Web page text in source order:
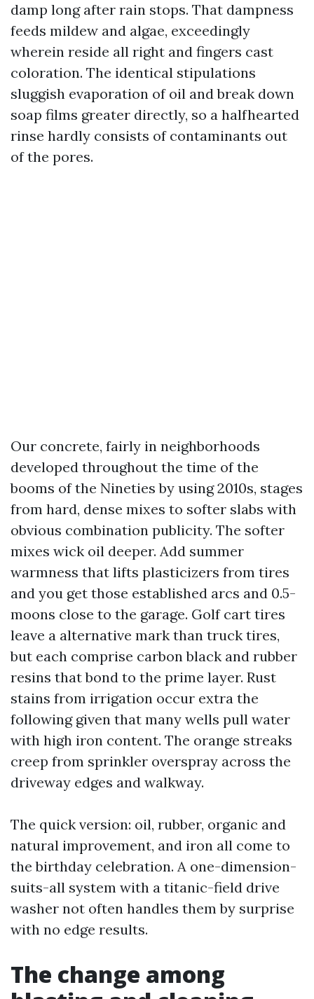
damp long after rain stops. That dampness
feeds mildew and algae, exceedingly
wherein reside all right and fingers cast
coloration. The identical stipulations
sluggish evaporation of oil and break down
soap films greater directly, so a halfhearted
rinse hardly consists of contaminants out
of the pores.
Our concrete, fairly in neighborhoods
developed throughout the time of the
booms of the Nineties by using 2010s, stages
from hard, dense mixes to softer slabs with
obvious combination publicity. The softer
mixes wick oil deeper. Add summer
warmness that lifts plasticizers from tires
and you get those established arcs and 0.5-
moons close to the garage. Golf cart tires
leave a alternative mark than truck tires,
but each comprise carbon black and rubber
resins that bond to the prime layer. Rust
stains from irrigation occur extra the
following given that many wells pull water
with high iron content. The orange streaks
creep from sprinkler overspray across the
driveway edges and walkway.
The quick version: oil, rubber, organic and
natural improvement, and iron all come to
the birthday celebration. A one-dimension-
suits-all system with a titanic-field drive
washer not often handles them by surprise
with no edge results.
The change among